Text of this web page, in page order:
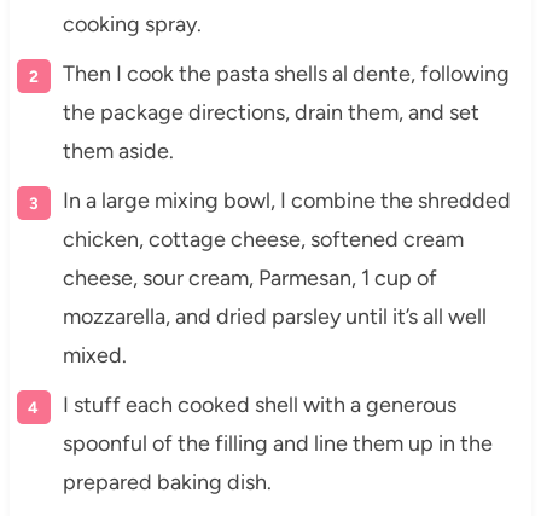
cooking spray.
Then I cook the pasta shells al dente, following
the package directions, drain them, and set
them aside.
In a large mixing bowl, I combine the shredded
chicken, cottage cheese, softened cream
cheese, sour cream, Parmesan, 1 cup of
mozzarella, and dried parsley until it’s all well
mixed.
I stuff each cooked shell with a generous
spoonful of the filling and line them up in the
prepared baking dish.